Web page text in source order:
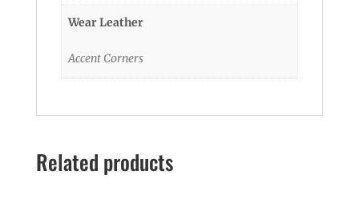
Wear Leather
Accent Corners
Related products